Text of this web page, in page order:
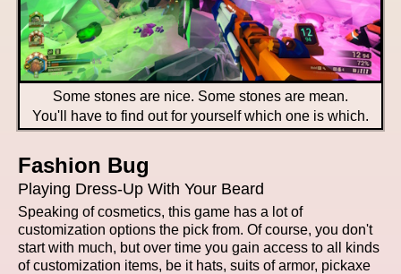
Some stones are nice. Some stones are mean.
You'll have to find out for yourself which one is which.
Fashion Bug
Playing Dress-Up With Your Beard
Speaking of cosmetics, this game has a lot of
customization options the pick from. Of course, you don't
start with much, but over time you gain access to all kinds
of customization items, be it hats, suits of armor, pickaxe